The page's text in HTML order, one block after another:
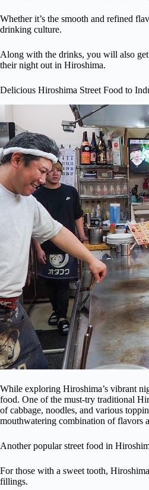
Whether it’s the smooth and refined
drinking culture.
Along with the drinks, you will also
their night out in Hiroshima.
Delicious Hiroshima Street Food to
While exploring Hiroshima’s vibrant
food. One of the must-try traditional
of cabbage, noodles, and various
mouthwatering combination of flavors
Another popular street food in
For those with a sweet tooth,
fillings.